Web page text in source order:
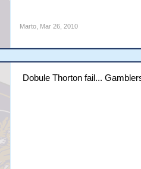
Marto, Mar 26, 2010
Dobule Thorton fail...